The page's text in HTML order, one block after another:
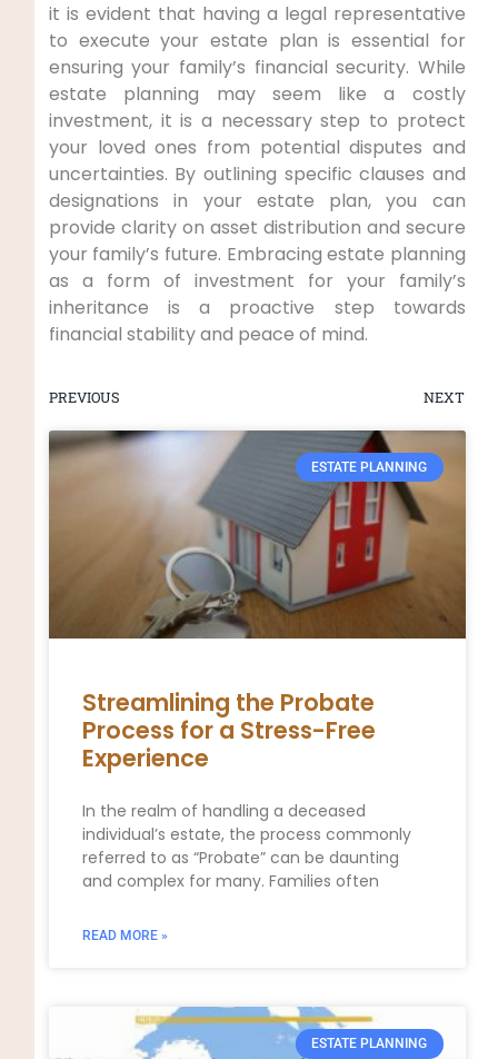
it is evident that having a legal representative
to execute your estate plan is essential for
ensuring your family’s financial security. While
estate planning may seem like a costly
investment, it is a necessary step to protect
your loved ones from potential disputes and
uncertainties. By outlining specific clauses and
designations in your estate plan, you can
provide clarity on asset distribution and secure
your family’s future. Embracing estate planning
as a form of investment for your family’s
inheritance is a proactive step towards
financial stability and peace of mind.
PREVIOUS NEXT
ESTATE PLANNING
Streamlining the Probate
Process for a Stress-Free
Experience
In the realm of handling a deceased
individual’s estate, the process commonly
referred to as “Probate” can be daunting
and complex for many. Families often
READ MORE »
ESTATE PLANNING